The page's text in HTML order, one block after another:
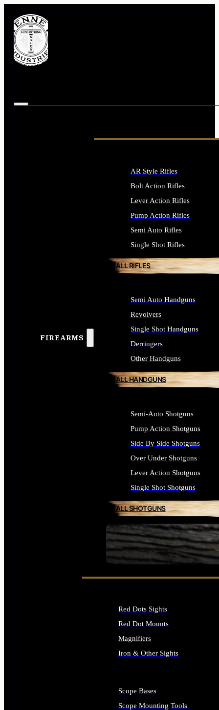
FIREARMS
SEE ALL FIREARMS
AR Style Rifles
Bolt Action Rifles
Lever Action Rifles
Pump Action Rifles
Semi Auto Rifles
Single Shot Rifles
ALL RIFLES
Semi Auto Handguns
Revolvers
Single Shot Handguns
Derringers
Other Handguns
ALL HANDGUNS
Semi-Auto Shotguns
Pump Action Shotguns
Side By Side Shotguns
Over Under Shotguns
Lever Action Shotguns
Single Shot Shotguns
ALL SHOTGUNS
Red Dots Sights
Red Dot Mounts
Magnifiers
Iron & Other Sights
Scope Bases
Scope Mounting Tools